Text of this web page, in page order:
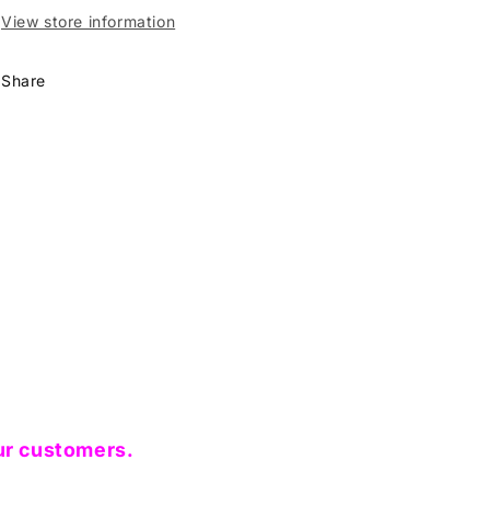
View store information
Share
customers.